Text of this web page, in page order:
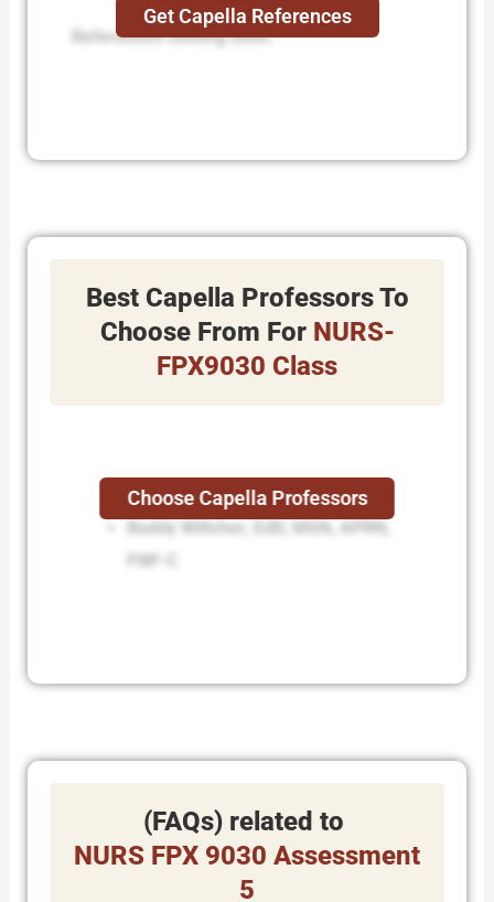
References coming soon.
Get Capella References
Best Capella Professors To
Choose From For NURS-
FPX9030 Class
Lisa Kreeger, PhD, RN
Buddy Wiltcher, EdD, MSN, APRN,
Choose Capella Professors
(FAQs) related to
NURS FPX 9030 Assessment
5